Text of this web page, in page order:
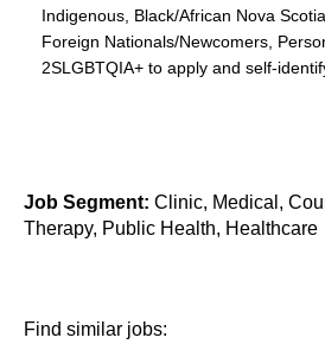
Indigenous, Black/African Nova
Foreign Nationals/Newcomers,
2SLGBTQIA+ to apply and self-
Job Segment: Clinic, Medical,
Therapy, Public Health, Healthcare
Find similar jobs: